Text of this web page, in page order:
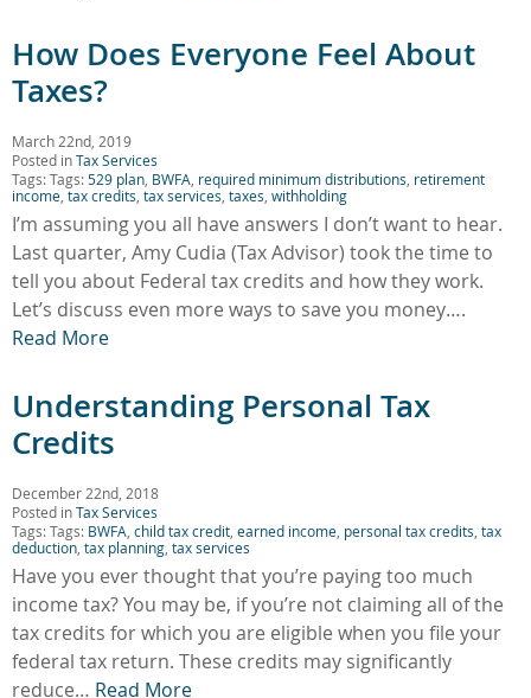
How Does Everyone Feel About
Taxes?
March 22nd, 2019
Posted inTax Services
Tags: Tags:529 plan BWFA required minimum distributions retirement
income ,tax credits tax services taxes withholding
I’m assuming you all have answers I don’t want to hear.
Last quarter, Amy Cudia (Tax Advisor) took the time to
tell you about Federal tax credits and how they work.
Let’s discuss even more ways to save you money….
Read More
Understanding Personal Tax
Credits
December 22nd, 2018
Posted inTax Services
Tags: Tags: BWFA child tax credit earned income personal tax credits tax
deduction tax planning tax services
Have you ever thought that you’re paying too much
income tax? You may be, if you’re not claiming all of the
tax credits for which you are eligible when you file your
federal tax return. These credits may significantly
reduce… Read More